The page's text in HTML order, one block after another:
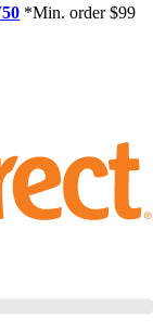
*Min. order $99